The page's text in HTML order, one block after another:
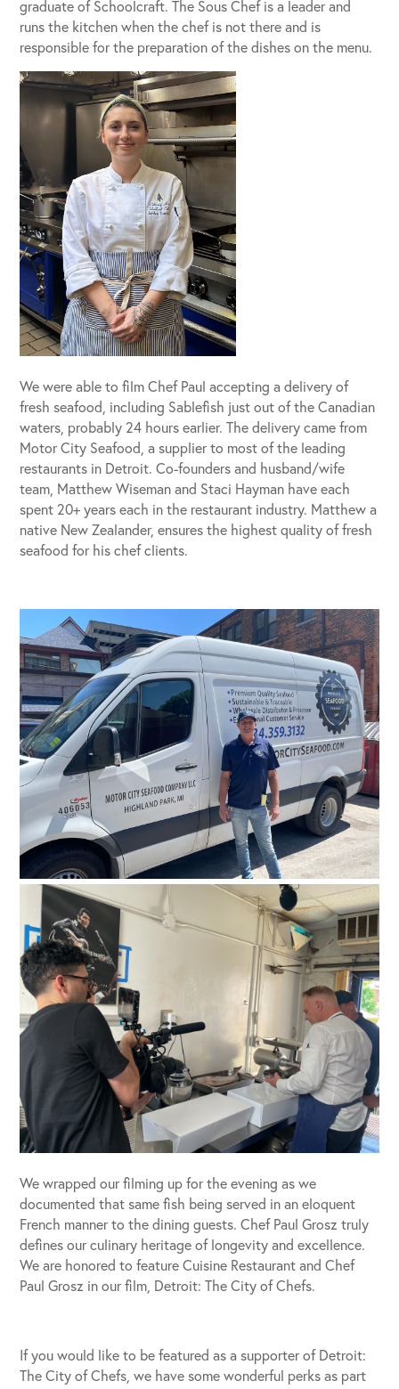
graduate of Schoolcraft. The Sous Chef is a leader and
runs the kitchen when the chef is not there and is
responsible for the preparation of the dishes on the menu.
We were able to film Chef Paul accepting a delivery of
fresh seafood, including Sablefish just out of the Canadian
waters, probably 24 hours earlier. The delivery came from
Motor City Seafood, a supplier to most of the leading
restaurants in Detroit. Co-founders and husband/wife
team, Matthew Wiseman and Staci Hayman have each
spent 20+ years each in the restaurant industry. Matthew a
native New Zealander, ensures the highest quality of fresh
seafood for his chef clients.
We wrapped our filming up for the evening as we
documented that same fish being served in an eloquent
French manner to the dining guests. Chef Paul Grosz truly
defines our culinary heritage of longevity and excellence.
We are honored to feature Cuisine Restaurant and Chef
Paul Grosz in our film, Detroit: The City of Chefs.
If you would like to be featured as a supporter of Detroit:
The City of Chefs, we have some wonderful perks as part